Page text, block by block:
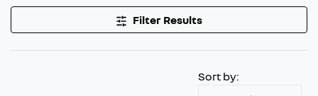
Filter Results
Sort by: